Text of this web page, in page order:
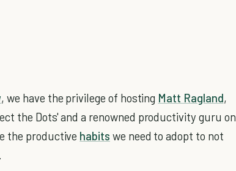
, we have the privilege of hosting Matt Ragland,
the Dots' and a renowned productivity guru on
the productive habits we need to adopt to not